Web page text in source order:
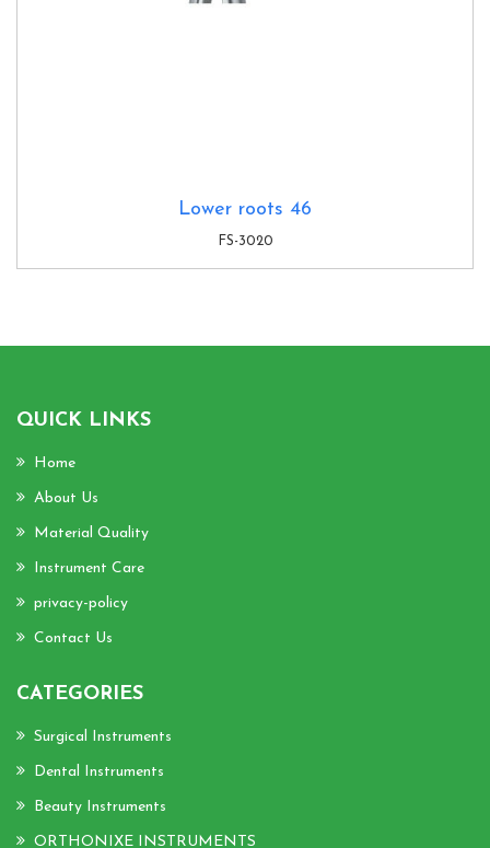
Lower roots 46
FS-3020
QUICK LINKS
Home
About Us
Material Quality
Instrument Care
privacy-policy
Contact Us
CATEGORIES
Surgical Instruments
Dental Instruments
Beauty Instruments
ORTHONIXE INSTRUMENTS